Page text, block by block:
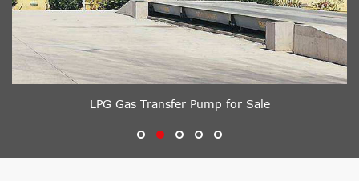
LPG Gas Transfer Pump for Sale